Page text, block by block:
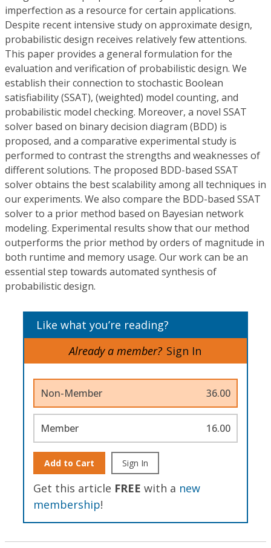
imperfection as a resource for certain applications.
Despite recent intensive study on approximate design,
probabilistic design receives relatively few attentions.
This paper provides a general formulation for the
evaluation and verification of probabilistic design. We
establish their connection to stochastic Boolean
satisfiability (SSAT), (weighted) model counting, and
probabilistic model checking. Moreover, a novel SSAT
solver based on binary decision diagram (BDD) is
proposed, and a comparative experimental study is
performed to contrast the strengths and weaknesses of
different solutions. The proposed BDD-based SSAT
solver obtains the best scalability among all techniques in
our experiments. We also compare the BDD-based SSAT
solver to a prior method based on Bayesian network
modeling. Experimental results show that our method
outperforms the prior method by orders of magnitude in
both runtime and memory usage. Our work can be an
essential step towards automated synthesis of
probabilistic design.
Like what you’re reading?
Already a member? Sign In
Non-Member 36.00
Member 16.00
Add to Cart Sign In
Get this article FREE with a new
membership!